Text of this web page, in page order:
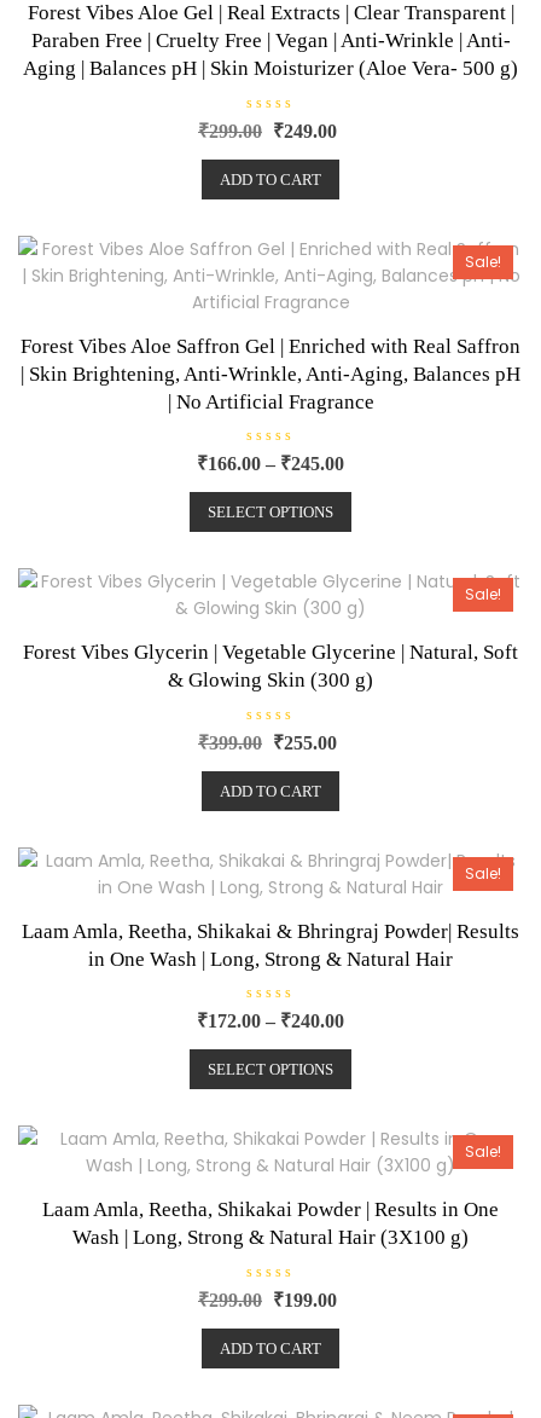
Forest Vibes Aloe Gel | Real Extracts | Clear Transparent |
Paraben Free | Cruelty Free | Vegan | Anti-Wrinkle | Anti-
Aging | Balances pH | Skin Moisturizer (Aloe Vera- 500 g)
R
a
d
0
o
f
5
₹299.00 ₹249.00
ADD TO CART
Sale!
Forest Vibes Aloe Saffron Gel | Enriched with Real Saffron
| Skin Brightening, Anti-Wrinkle, Anti-Aging, Balances pH
| No Artificial Fragrance
R
a
d
0
o
f
5
₹166.00 – ₹245.00
SELECT OPTIONS
Sale!
Forest Vibes Glycerin | Vegetable Glycerine | Natural, Soft
& Glowing Skin (300 g)
R
a
d
0
o
5
₹399.00 ₹255.00
ADD TO CART
Sale!
Laam Amla, Reetha, Shikakai & Bhringraj Powder| Results
in One Wash | Long, Strong & Natural Hair
R
a
d
0
o
f
5
₹172.00 – ₹240.00
SELECT OPTIONS
Sale!
Laam Amla, Reetha, Shikakai Powder | Results in One
Wash | Long, Strong & Natural Hair (3X100 g)
R
a
d
0
t
₹299.00 ₹199.00
ADD TO CART